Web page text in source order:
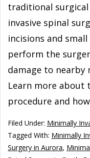
traditional
invasive spinal
incisions and
perform the
damage to nearby
Learn more about
procedure and
Filed Under: Minimally
Tagged With: Minimally
Surgery in Aurora,